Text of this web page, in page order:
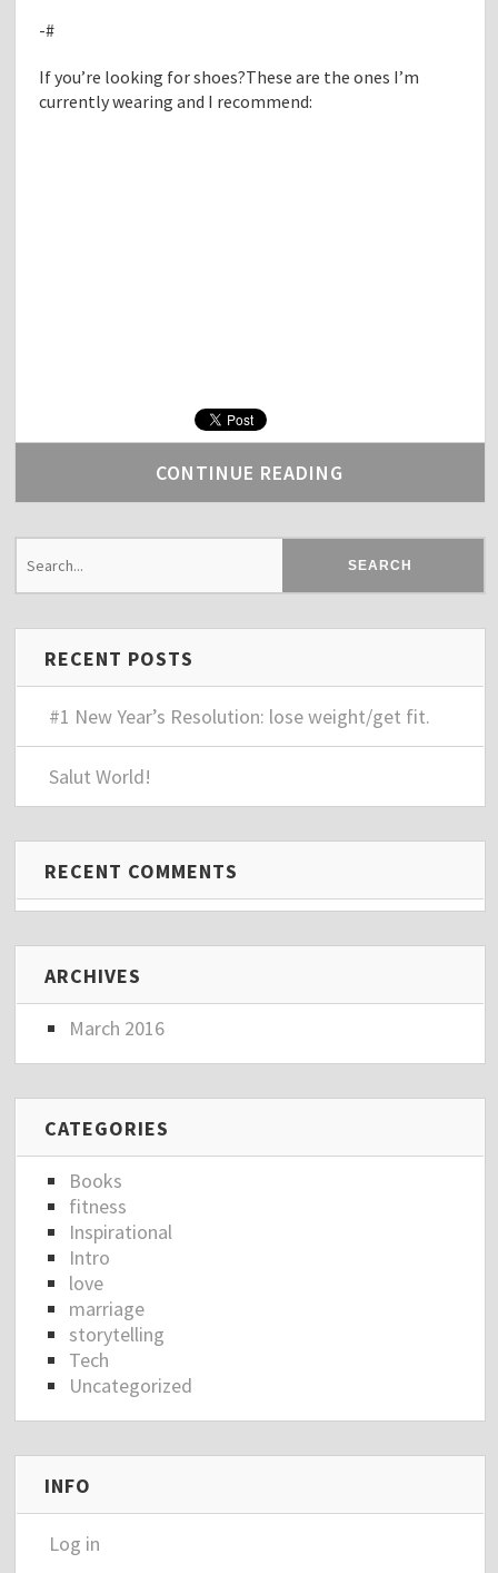
-#
If you’re looking for shoes?These are the ones I’m
currently wearing and I recommend:
CONTINUE READING
RECENT POSTS
#1 New Year’s Resolution: lose weight/get fit.
Salut World!
RECENT COMMENTS
ARCHIVES
March 2016
CATEGORIES
Books
fitness
Inspirational
Intro
love
marriage
storytelling
Tech
Uncategorized
INFO
Log in